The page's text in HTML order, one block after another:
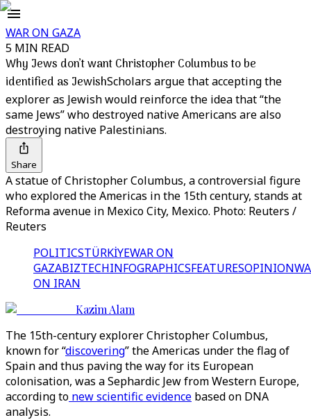
WAR ON GAZA
5 MIN READ
Why Jews don’t want Christopher Columbus to be
identified as JewishScholars argue that accepting the
explorer as Jewish would reinforce the idea that “the
same Jews” who destroyed native Americans are also
destroying native Palestinians.
Share
A statue of Christopher Columbus, a controversial figure
who explored the Americas in the 15th century, stands at
Reforma avenue in Mexico City, Mexico. Photo: Reuters /
Reuters
POLITICSTÜRKİYEWAR ON
GAZABIZTECHINFOGRAPHICSFEATURESOPINION
ON IRAN
Kazim Alam
The 15th-century explorer Christopher Columbus,
known for “discovering” the Americas under the flag of
Spain and thus paving the way for its European
colonisation, was a Sephardic Jew from Western Europe,
according to new scientific evidence based on DNA
analysis.